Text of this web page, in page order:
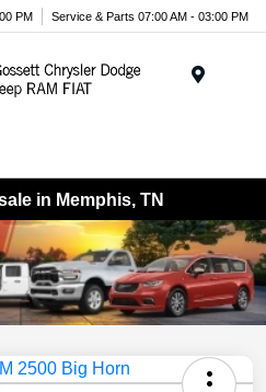
PM Service & Parts 07:00 AM - 03:00 PM
in Memphis, TN